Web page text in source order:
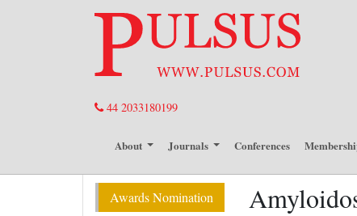
44 2033180199
About Journals Conferences
Awards Nomination